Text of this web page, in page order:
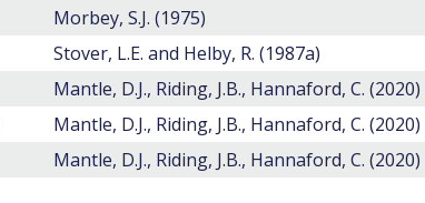
Morbey, S.J. (1975)
Stover, L.E. and Helby, R. (1987a)
Mantle, D.J., Riding, J.B., Hannaford, C. (2020)
Mantle, D.J., Riding, J.B., Hannaford, C. (2020)
Mantle, D.J., Riding, J.B., Hannaford, C. (2020)